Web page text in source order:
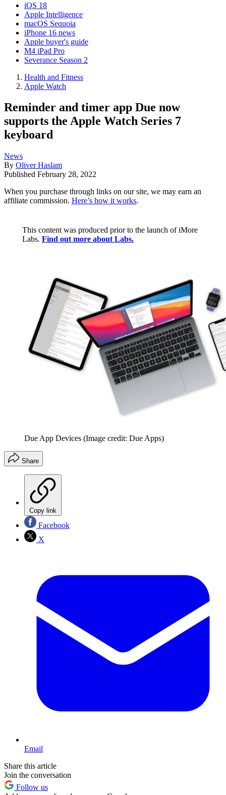
iOS 18
Apple Intelligence
macOS Sequoia
iPhone 16 news
Apple buyer's guide
M4 iPad Pro
Severance Season 2
Health and Fitness
Apple Watch
Reminder and timer app Due now
supports the Apple Watch Series 7
keyboard
News
By Oliver Haslam
Published February 28, 2022
When you purchase through links on our site, we may earn an
affiliate commission. Here’s how it works.
This content was produced prior to the launch of iMore
Labs. Find out more about Labs.
Due App Devices (Image credit: Due Apps)
Share
Copy link
Facebook
X
Email
Share this article
Join the conversation
Follow us